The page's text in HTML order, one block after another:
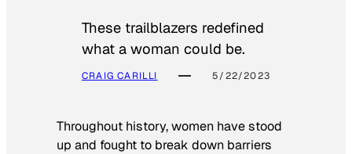
These trailblazers redefined
what a woman could be.
CRAIG CARILLI 5/22/2023
Throughout history, women have stood
up and fought to break down barriers